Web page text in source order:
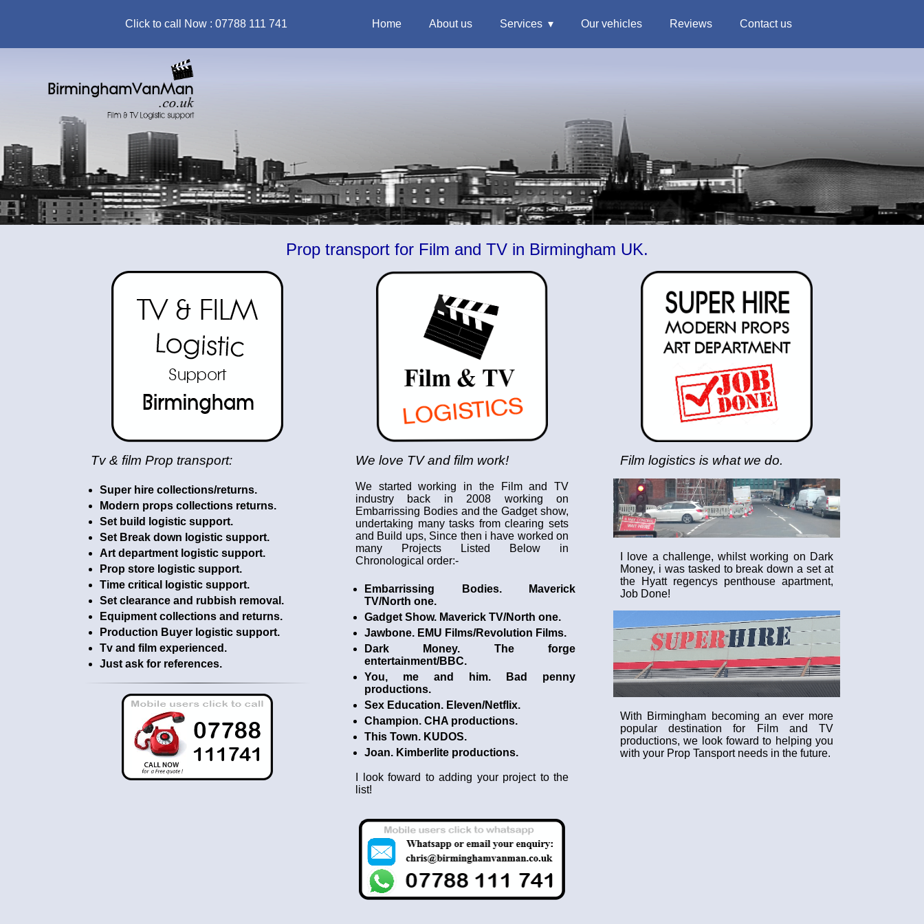
Click to call Now : 07788 111 741 Home About us Services Our vehicles Reviews Contact us
Prop transport for Film and TV in Birmingham UK.
Tv & film Prop transport:
Super hire collections/returns.
Modern props collections returns.
Set build logistic support.
Set Break down logistic support.
Art department logistic support.
Prop store logistic support.
Time critical logistic support.
Set clearance and rubbish removal.
Equipment collections and returns.
Production Buyer logistic support.
Tv and film experienced.
Just ask for references.
We love TV and film work!
We started working in the Film and TV
industry back in 2008 working on
Embarrissing Bodies and the Gadget show,
undertaking many tasks from clearing sets
and Build ups, Since then i have worked on
many Projects Listed Below in
Chronological order:-
Embarrissing Bodies. Maverick
TV/North one.
Gadget Show. Maverick TV/North one.
Jawbone. EMU Films/Revolution Films.
Dark Money. The forge
entertainment/BBC.
You, me and him. Bad penny
productions.
Sex Education. Eleven/Netflix.
Champion. CHA productions.
This Town. KUDOS.
Joan. Kimberlite productions.
I look foward to adding your project to the
list!
Film logistics is what we do.
I love a challenge, whilst working on Dark
Money, i was tasked to break down a set at
the Hyatt regencys penthouse apartment,
Job Done!
With Birmingham becoming an ever more
popular destination for Film and TV
productions, we look foward to helping you
with your Prop Tansport needs in the future.